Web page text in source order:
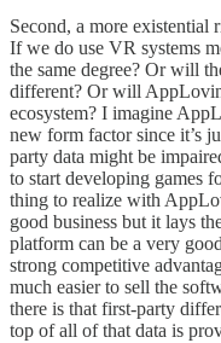
Second, a more existential
If we do use VR systems
the same degree? Or will
different? Or will
ecosystem? I imagine
new form factor since it’s
party data might be
to start developing games
thing to realize with
good business but it lays
platform can be a very
strong competitive
much easier to sell the
there is that first-party
top of all of that data is